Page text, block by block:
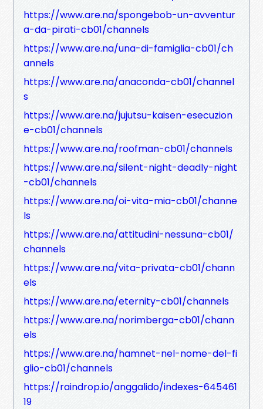
https://www.are.na/spongebob-un-avventur
a-da-pirati-cb01/channels
https://www.are.na/una-di-famiglia-cb01/ch
annels
https://www.are.na/anaconda-cb01/channel
s
https://www.are.na/jujutsu-kaisen-esecuzion
e-cb01/channels
https://www.are.na/roofman-cb01/channels
https://www.are.na/silent-night-deadly-night
-cb01/channels
https://www.are.na/oi-vita-mia-cb01/channe
ls
https://www.are.na/attitudini-nessuna-cb01/
channels
https://www.are.na/vita-privata-cb01/chann
els
https://www.are.na/eternity-cb01/channels
https://www.are.na/norimberga-cb01/chann
els
https://www.are.na/hamnet-nel-nome-del-fi
glio-cb01/channels
https://raindrop.io/anggalido/indexes-645461
19